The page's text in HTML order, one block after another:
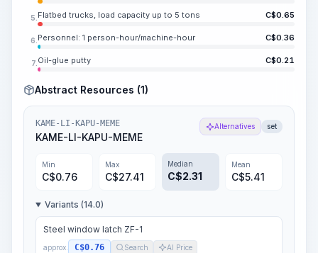
5. Flatbed trucks, load capacity up to 5 tons C$0.65
6. Personnel: 1 person-hour/machine-hour C$0.36
7. Oil-glue putty C$0.21
Abstract Resources (1)
KAME-LI-KAPU-MEME
KAME-LI-KAPU-MEME
Alternatives set
Min
C$0.76
Max
C$27.41
Median
C$2.31
Mean
C$5.41
Variants (14.0)
Steel window latch ZF-1
approx. C$0.76 Search AI Price